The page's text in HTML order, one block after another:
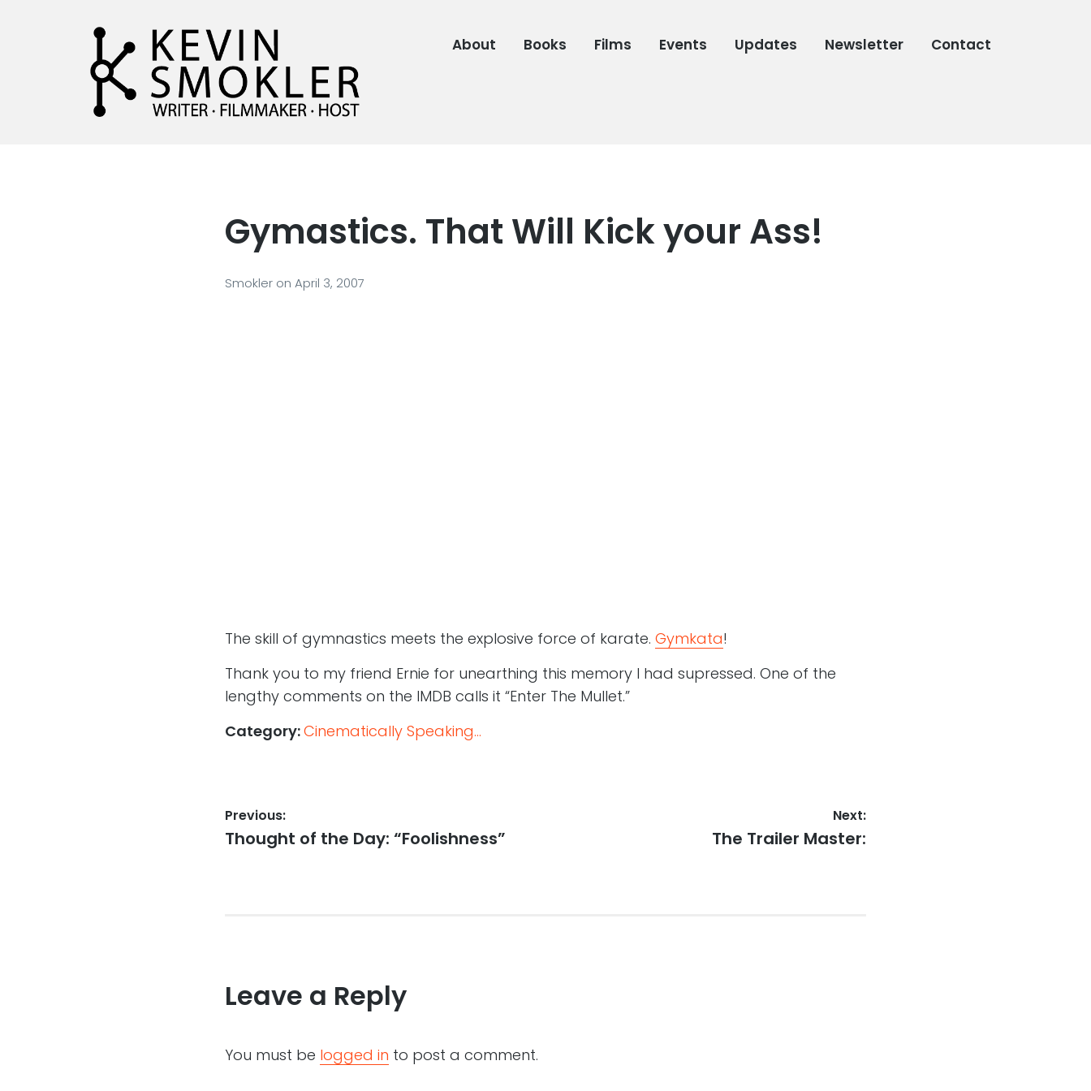
About Books Films Events Updates Newsletter Contact
Gymastics. That Will Kick your Ass!
Smokler on April 3, 2007
The skill of gymnastics meets the explosive force of karate. Gymkata!
Thank you to my friend Ernie for unearthing this memory I had supressed. One of the
lengthy comments on the IMDB calls it “Enter The Mullet.”
Category:Cinematically Speaking...
Post
navigation
Previous:
Previous
Thought of the Day: “Foolishness”
Next:
Next
The Trailer Master:
Leave a Reply
You must be logged in to post a comment.